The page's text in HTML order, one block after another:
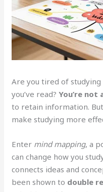
Are you tired of
you’ve read?You’re not
to retain information.
make studying more
Enter mind mapping, a
can change how you
connects ideas and
been shown to double